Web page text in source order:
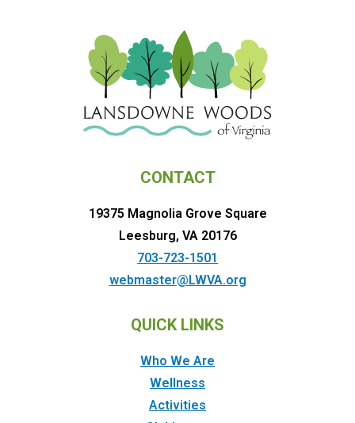
CONTACT
19375 Magnolia Grove Square
Leesburg, VA 20176
703-723-1501
webmaster@LWVA.org
QUICK LINKS
Who We Are
Wellness
Activities